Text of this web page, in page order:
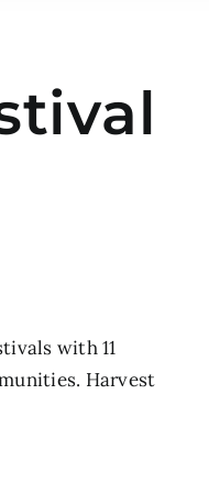
with 11
Harvest